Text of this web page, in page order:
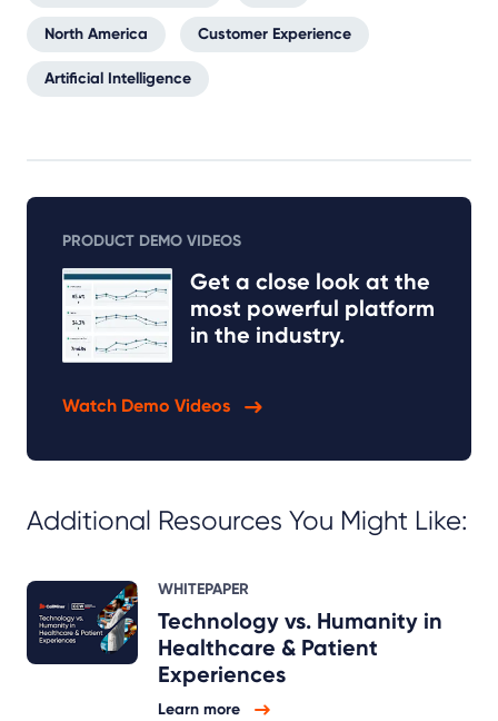
North America Customer Experience
Artificial Intelligence
PRODUCT DEMO VIDEOS
Get a close look at the
most powerful platform
in the industry.
Watch Demo Videos
Additional Resources You Might Like:
WHITEPAPER
Technology vs. Humanity in
Healthcare & Patient
Experiences
Learn more